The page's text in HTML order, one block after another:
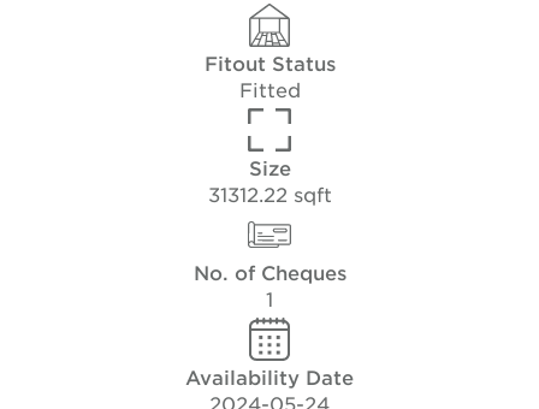
Fitout Status
Fitted
Size
31312.22 sqft
No. of Cheques
1
Availability Date
2024-05-24